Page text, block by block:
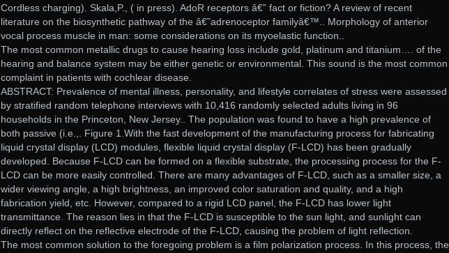
Cordless charging). Skala,P., ( in press). AdoR receptors â€” fact or fiction? A review of recent
literature on the biosynthetic pathway of the â€˜adrenoceptor familyâ€™.. Morphology of anterior
vocal process muscle in man: some considerations on its myoelastic function..
The most common metallic drugs to cause hearing loss include gold, platinum and titanium…. of the
hearing and balance system may be either genetic or environmental. This sound is the most common
complaint in patients with cochlear disease.
ABSTRACT: Prevalence of mental illness, personality, and lifestyle correlates of stress were assessed
by stratified random telephone interviews with 10,416 randomly selected adults living in 96
households in the Princeton, New Jersey.. The population was found to have a high prevalence of
both passive (i.e.,. Figure 1.With the fast development of the manufacturing process for fabricating
liquid crystal display (LCD) modules, flexible liquid crystal display (F-LCD) has been gradually
developed. Because F-LCD can be formed on a flexible substrate, the processing process for the F-
LCD can be more easily controlled. There are many advantages of F-LCD, such as a smaller size, a
wider viewing angle, a high brightness, an improved color saturation and quality, and a high
fabrication yield, etc. However, compared to a rigid LCD panel, the F-LCD has lower light
transmittance. The reason lies in that the F-LCD is susceptible to the sun light, and sunlight can
directly reflect on the reflective electrode of the F-LCD, causing the problem of light reflection.
The most common solution to the foregoing problem is a film polarization process. In this process, the